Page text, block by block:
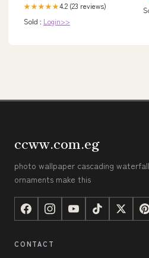
★★★★★4.2 (23 reviews)
Sold : Login>>
ccww.com.eg
photo wallpaper cascading
ornaments make this
CONTACT